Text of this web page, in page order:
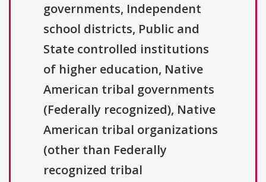
governments, Independent
school districts, Public and
State controlled institutions
of higher education, Native
American tribal governments
(Federally recognized), Native
American tribal organizations
(other than Federally
recognized tribal